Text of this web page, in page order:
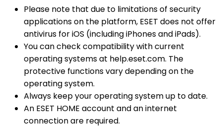
Please note that due to limitations of security
applications on the platform, ESET does not offer
antivirus for iOS (including iPhones and iPads).
You can check compatibility with current
operating systems at help.eset.com. The
protective functions vary depending on the
operating system.
Always keep your operating system up to date.
An ESET HOME account and an internet
connection are required.